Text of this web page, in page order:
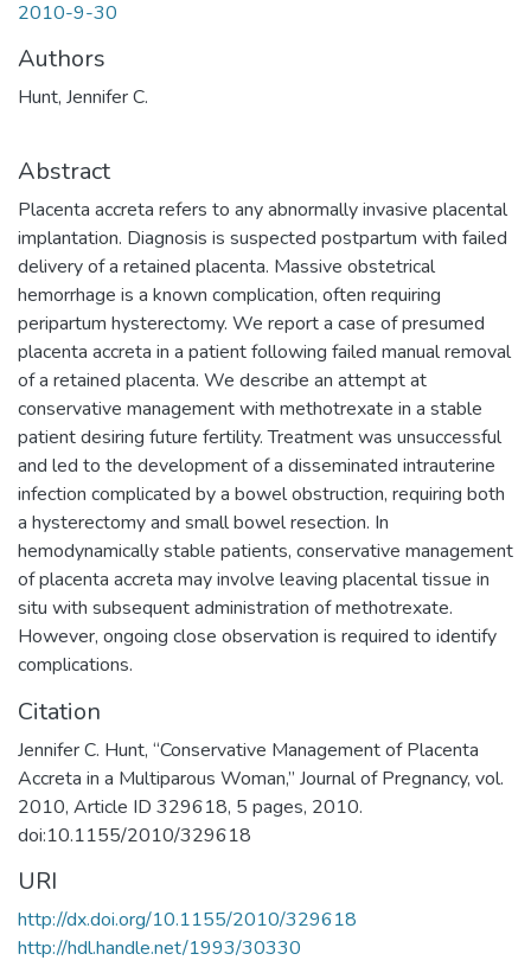
2010-9-30
Authors
Hunt, Jennifer C.
Abstract
Placenta accreta refers to any abnormally invasive placental
implantation. Diagnosis is suspected postpartum with failed
delivery of a retained placenta. Massive obstetrical
hemorrhage is a known complication, often requiring
peripartum hysterectomy. We report a case of presumed
placenta accreta in a patient following failed manual removal
of a retained placenta. We describe an attempt at
conservative management with methotrexate in a stable
patient desiring future fertility. Treatment was unsuccessful
and led to the development of a disseminated intrauterine
infection complicated by a bowel obstruction, requiring both
a hysterectomy and small bowel resection. In
hemodynamically stable patients, conservative management
of placenta accreta may involve leaving placental tissue in
situ with subsequent administration of methotrexate.
However, ongoing close observation is required to identify
complications.
Citation
Jennifer C. Hunt, “Conservative Management of Placenta
Accreta in a Multiparous Woman,” Journal of Pregnancy, vol.
2010, Article ID 329618, 5 pages, 2010.
doi:10.1155/2010/329618
URI
http://dx.doi.org/10.1155/2010/329618
http://hdl.handle.net/1993/30330